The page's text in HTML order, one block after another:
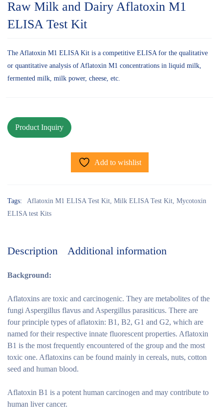
Raw Milk and Dairy Aflatoxin M1
ELISA Test Kit
The Aflatoxin M1 ELISA Kit is a competitive ELISA for the qualitative
or quantitative analysis of Aflatoxin M1 concentrations in liquid milk,
fermented milk, milk power, cheese, etc.
Add to wishlist
Tags: Aflatoxin M1 ELISA Test Kit, Milk ELISA Test Kit, Mycotoxin
ELISA test Kits
Description Additional information
Background:
Aflatoxins are toxic and carcinogenic. They are metabolites of the
fungi Aspergillus flavus and Aspergillus parasiticus. There are
four principle types of aflatoxin: B1, B2, G1 and G2, which are
named for their respective innate fluorescent properties. Aflatoxin
B1 is the most frequently encountered of the group and the most
toxic one. Aflatoxins can be found mainly in cereals, nuts, cotton
seed and human blood.
Aflatoxin B1 is a potent human carcinogen and may contribute to
human liver cancer.